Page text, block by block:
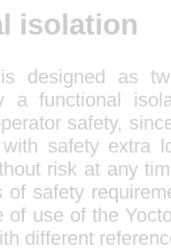
isolation
designed as
a functional
safety,
safety extra
risk at any
of safety
of use of the
different